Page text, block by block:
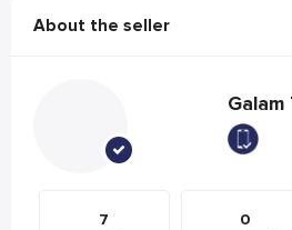
About the seller
Galam
7 0